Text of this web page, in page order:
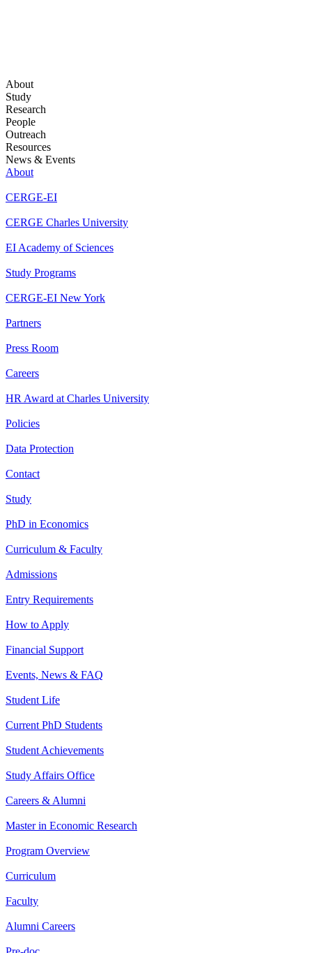
About
Study
Research
People
Outreach
Resources
News & Events
About
CERGE-EI
CERGE Charles University
EI Academy of Sciences
Study Programs
CERGE-EI New York
Partners
Press Room
Careers
HR Award at Charles University
Policies
Data Protection
Contact
Study
PhD in Economics
Curriculum & Faculty
Admissions
Entry Requirements
How to Apply
Financial Support
Events, News & FAQ
Student Life
Current PhD Students
Student Achievements
Study Affairs Office
Careers & Alumni
Master in Economic Research
Program Overview
Curriculum
Faculty
Alumni Careers